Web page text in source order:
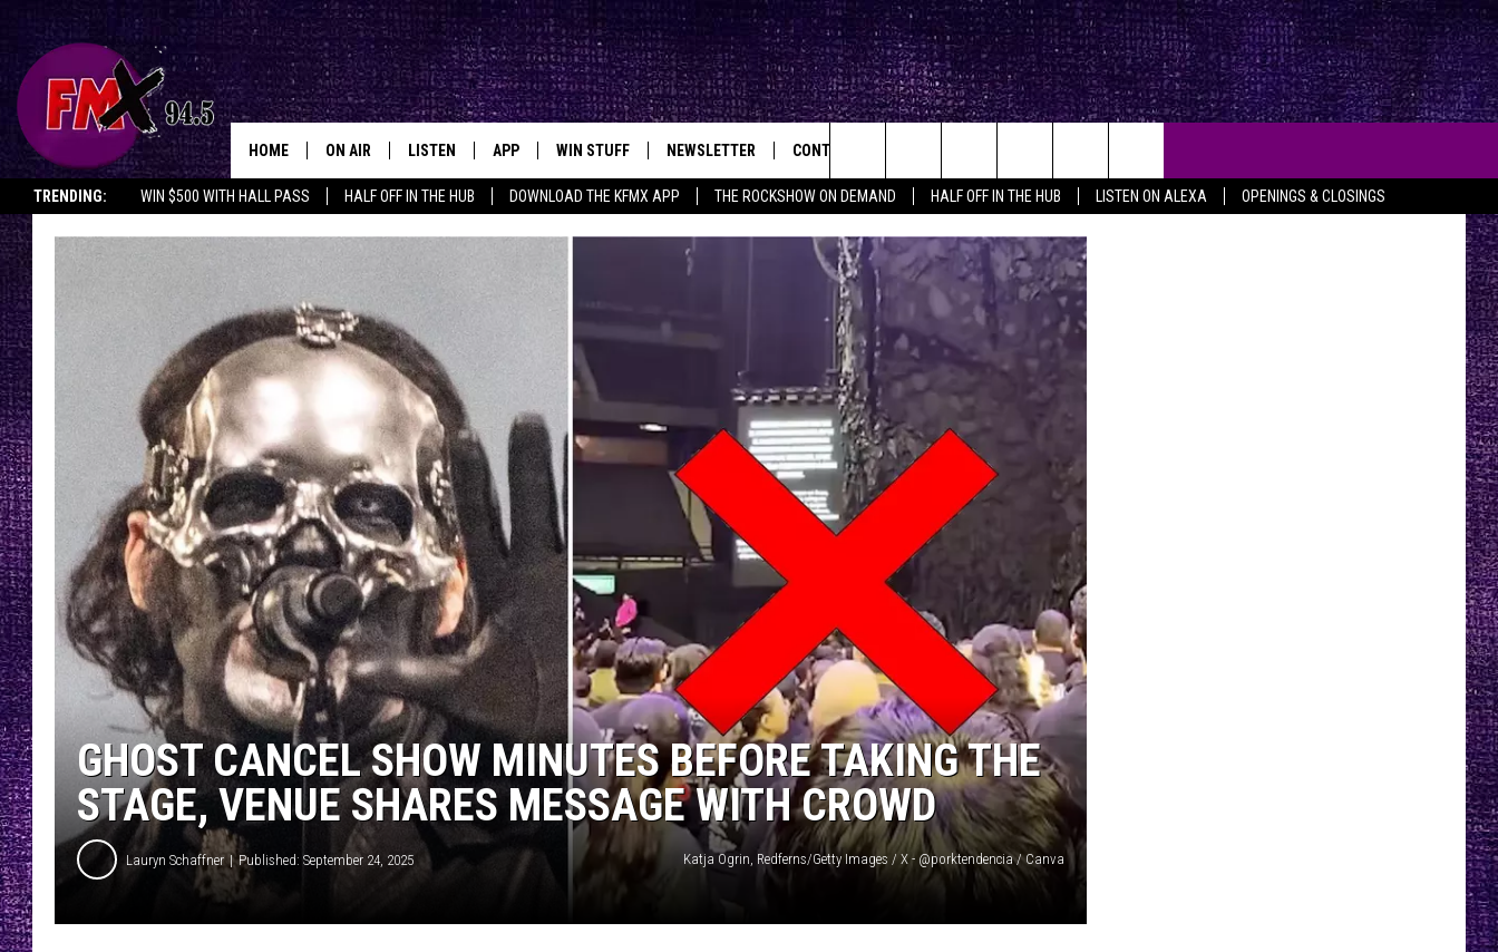
TRENDING: WIN $500 WITH HALL PASS HALF OFF IN THE HUB DOWNLOAD THE KFMX APP THE ROCKSHOW ON DEMAND HALF OFF IN THE HUB LISTEN ON ALEXA OPENINGS & CLOSINGS
Lubbock's Rock Station
HOME ON AIR
DJS
THE ROCKSHOW
WES NESSMAN
CHRISSY
RENEE RAVEN
LOUDWIRE NIGHTS
LOUDWIRE WEEKENDS
LISTEN
GOOGLE HOME
THE ROCKSHOW'S ON DEMAND &
BACKSTAGE
RECENTLY PLAYED
APP WIN STUFF
CONTEST RULES
LOCAL EXPERTS
CONTEST SUPPORT
NEWSLETTER CONTACT
HELP & CONTACT INFO
SEND FEEDBACK
ADVERTISE
Search
The
Site
GHOST CANCEL SHOW MINUTES BEFORE TAKING THE
STAGE, VENUE SHARES MESSAGE WITH CROWD
Lauryn Schaffner Published: September 24, 2025 Katja Ogrin, Redferns/Getty Images / X - @porktendencia / Canva